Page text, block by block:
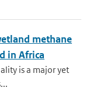
methane
in Africa
is a major yet